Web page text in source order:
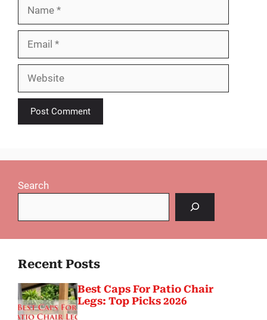
Search
Recent Posts
Best Caps For Patio Chair
Legs: Top Picks 2026